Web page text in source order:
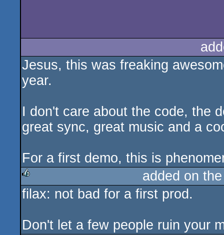
Jesus, this was freaking
year.
I don't care about the code, the
great sync, great music and a
For a first demo, this is
rulez
added on
filax: not bad for a first prod.
Don't let a few people ruin your